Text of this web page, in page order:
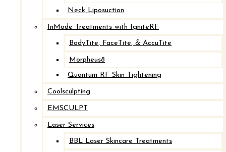
Neck Liposuction
InMode Treatments with IgniteRF
BodyTite, FaceTite, & AccuTite
Morpheus8
Quantum RF Skin Tightening
Coolsculpting
EMSCULPT
Laser Services
BBL Laser Skincare Treatments
Breast Implant Revision with Mastopexy